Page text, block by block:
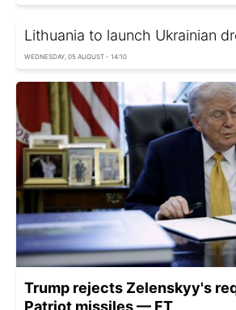
Lithuania to launch Ukrainian
WEDNESDAY, 05 AUGUST - 14:10
Trump rejects Zelenskyy's
Patriot missiles — FT